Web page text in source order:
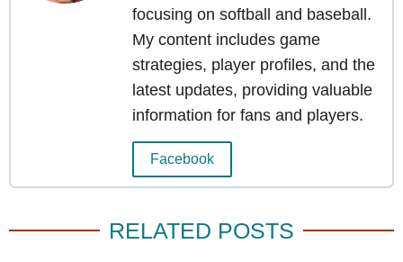
focusing on softball and baseball.
My content includes game
strategies, player profiles, and the
latest updates, providing valuable
information for fans and players.
Facebook
RELATED POSTS